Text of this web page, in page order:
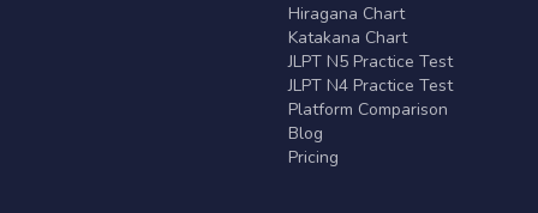
Hiragana Chart
Katakana Chart
JLPT N5 Practice Test
JLPT N4 Practice Test
Platform Comparison
Blog
Pricing